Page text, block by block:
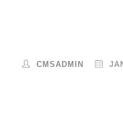
CMSADMIN